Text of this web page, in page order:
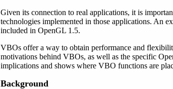
Given its connection to real applications, it is
technologies implemented in those applications. An
included in OpenGL 1.5.
VBOs offer a way to obtain performance and
motivations behind VBOs, as well as the specific
implications and shows where VBO functions are
Background